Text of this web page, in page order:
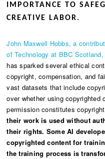
IMPORTANCE TO
CREATIVE LABOR.
John Maxwell Hobbs, a
of Technology at BBC Scotland,
has sparked several ethical
copyright, compensation, and
vast datasets that include
over whether using
permission constitutes
their work is used without
their rights. Some AI
copyrighted content for
the training process is